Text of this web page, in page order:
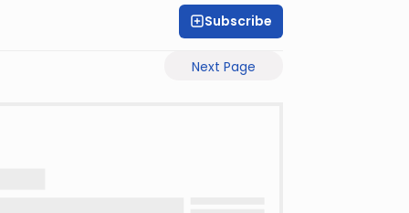
Subscribe
Next Page